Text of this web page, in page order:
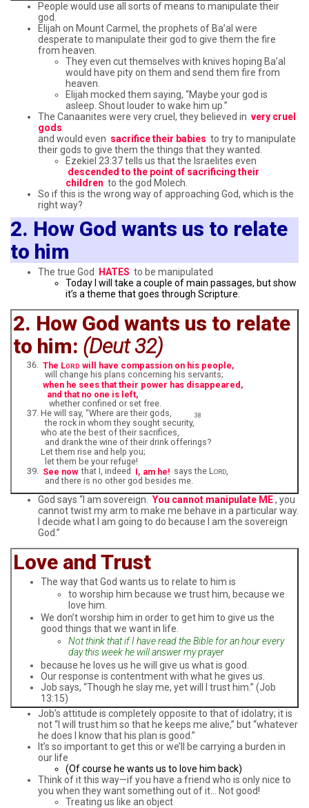
People would use all sorts of means to manipulate their
god.
Elijah on Mount Carmel, the prophets of Ba’al were
desperate to manipulate their god to give them the fire
from heaven.
They even cut themselves with knives hoping Ba’al
would have pity on them and send them fire from
heaven.
Elijah mocked them saying, “Maybe your god is
asleep. Shout louder to wake him up.”
The Canaanites were very cruel, they believed in very cruel
gods
and would even sacrifice their babies to try to manipulate
their gods to give them the things that they wanted.
Ezekiel 23:37 tells us that the Israelites even
descended to the point of sacrificing their
children to the god Molech.
So if this is the wrong way of approaching God, which is the
right way?
2. How God wants us to relate
to him
The true God HATES to be manipulated
Today I will take a couple of main passages, but show
it’s a theme that goes through Scripture.
2. How God wants us to relate
to him: (Deut 32)
The LORD will have compassion on his people,
will change his plans concerning his servants;
when he sees that their power has disappeared,
and that no one is left,
whether confined or set free.
He will say, “Where are their gods,
the rock in whom they sought security,
38
who ate the best of their sacrifices,
and drank the wine of their drink offerings?
Let them rise and help you;
let them be your refuge!
See now that I, indeed I, am he! says the LORD,
and there is no other god besides me.
God says “I am sovereign. You cannot manipulate ME , you
cannot twist my arm to make me behave in a particular way.
I decide what I am going to do because I am the sovereign
God.”
Love and Trust
The way that God wants us to relate to him is
to worship him because we trust him, because we
love him.
We don’t worship him in order to get him to give us the
good things that we want in life.
Not think that if I have read the Bible for an hour every
day this week he will answer my prayer
because he loves us he will give us what is good.
Our response is contentment with what he gives us.
Job says, “Though he slay me, yet will I trust him.” (Job
13:15)
Job’s attitude is completely opposite to that of idolatry; it is
not “I will trust him so that he keeps me alive,” but “whatever
he does I know that his plan is good.”
It’s so important to get this or we’ll be carrying a burden in
our life
(Of course he wants us to love him back)
Think of it this way—if you have a friend who is only nice to
you when they want something out of it… Not good!
Treating us like an object